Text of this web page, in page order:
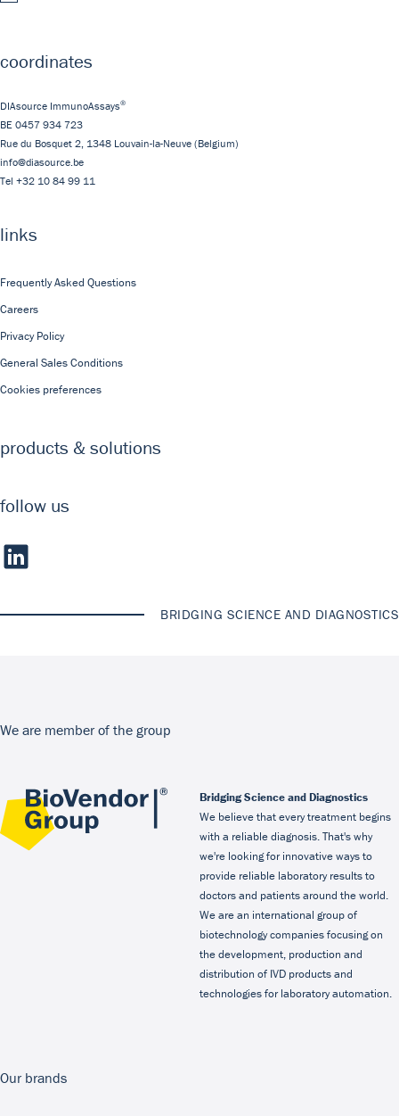
coordinates
DIAsource ImmunoAssays®
BE 0457 934 723
Rue du Bosquet 2, 1348 Louvain-la-Neuve (Belgium)
info@diasource.be
Tel +32 10 84 99 11
links
Frequently Asked Questions
Careers
Privacy Policy
General Sales Conditions
Cookies preferences
products & solutions
follow us
BRIDGING SCIENCE AND DIAGNOSTICS
We are member of the group
Bridging Science and Diagnostics
We believe that every treatment begins
with a reliable diagnosis. That's why
we're looking for innovative ways to
provide reliable laboratory results to
doctors and patients around the world.
We are an international group of
biotechnology companies focusing on
the development, production and
distribution of IVD products and
technologies for laboratory automation.
Our brands